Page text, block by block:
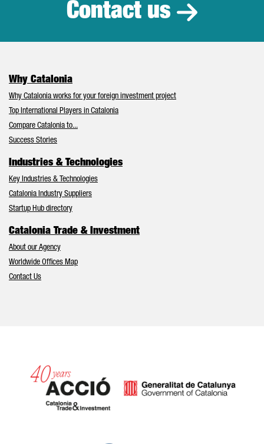
Contact us
Why Catalonia
Why Catalonia works for your foreign investment project
Top International Players in Catalonia
Compare Catalonia to...
Success Stories
Industries & Technologies
Key Industries & Technologies
Catalonia Industry Suppliers
Startup Hub directory
Catalonia Trade & Investment
About our Agency
Worldwide Offices Map
Contact Us